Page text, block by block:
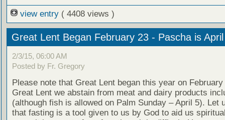
view entry ( 4408 views )
Great Lent Began February 23 - Pascha is
2/3/15, 06:00 AM
Posted by Fr. Gregory
Please note that Great Lent began this year on
Great Lent we abstain from meat and dairy products
(although fish is allowed on Palm Sunday – April 5). Let
that fasting is a tool given to us by God to aid us